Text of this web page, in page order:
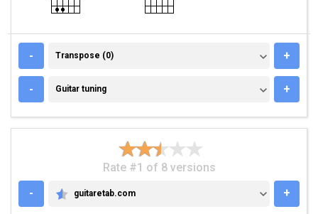
- TRANSPOSE (0)
Transpose (0) +
- GUITAR TUNING
Guitar tuning +
Rate #1 of 8 versions
-
GUITARETAB.COM
guitaretab.com +